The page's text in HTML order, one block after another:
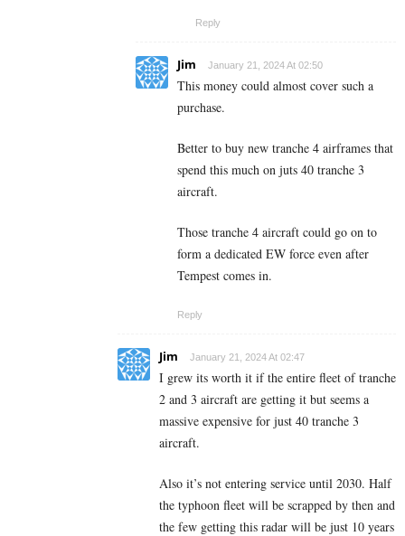
Reply
Jim January 21, 2024 At 02:50
This money could almost cover such a
purchase.
Better to buy new tranche 4 airframes that
spend this much on juts 40 tranche 3
aircraft.
Those tranche 4 aircraft could go on to
form a dedicated EW force even after
Tempest comes in.
Reply
Jim January 21, 2024 At 02:47
I grew its worth it if the entire fleet of tranche
2 and 3 aircraft are getting it but seems a
massive expensive for just 40 tranche 3
aircraft.
Also it’s not entering service until 2030. Half
the typhoon fleet will be scrapped by then and
the few getting this radar will be just 10 years